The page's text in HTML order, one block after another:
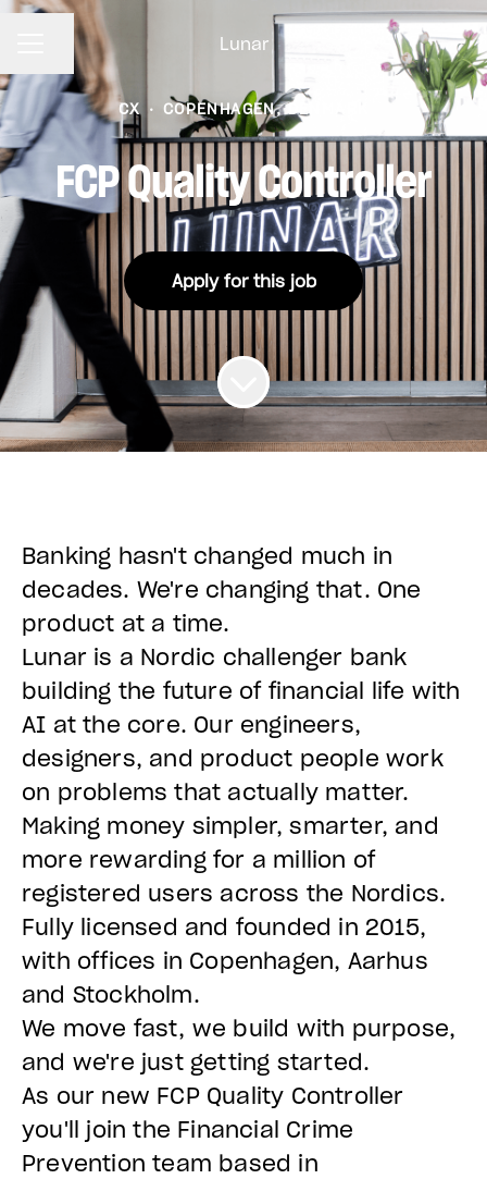
CAREER MENU Lunar
Share page
CX · COPENHAGEN, DENMARK
FCP Quality Controller
Apply for this job
Banking hasn't changed much in
decades. We're changing that. One
product at a time.
Lunar is a Nordic challenger bank
building the future of financial life with
AI at the core. Our engineers,
designers, and product people work
on problems that actually matter.
Making money simpler, smarter, and
more rewarding for a million of
registered users across the Nordics.
Fully licensed and founded in 2015,
with offices in Copenhagen, Aarhus
and Stockholm.
We move fast, we build with purpose,
and we're just getting started.
As our new FCP Quality Controller
you'll join the Financial Crime
Prevention team based in